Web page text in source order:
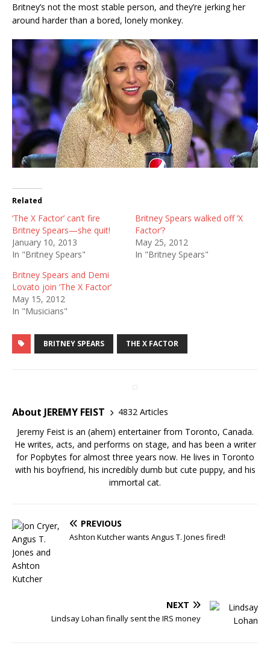
Britney’s not the most stable person, and they’re jerking her
around harder than a bored, lonely monkey.
Related
‘The X Factor’ can’t fire
Britney Spears—she quit!
January 10, 2013
In "Britney Spears"
Britney Spears walked off ‘X
Factor’?
May 25, 2012
In "Britney Spears"
Britney Spears and Demi
Lovato join ‘The X Factor’
May 15, 2012
In "Musicians"
BRITNEY SPEARS THE X FACTOR
About JEREMY FEIST
4832 Articles
Jeremy Feist is an (ahem) entertainer from Toronto, Canada.
He writes, acts, and performs on stage, and has been a writer
for Popbytes for almost three years now. He lives in Toronto
with his boyfriend, his incredibly dumb but cute puppy, and his
immortal cat.
PREVIOUS
Ashton Kutcher wants Angus T. Jones fired!
NEXT
Lindsay Lohan finally sent the IRS money